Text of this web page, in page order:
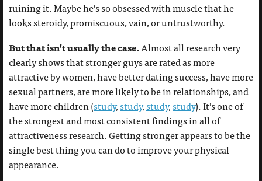
ruining it. Maybe he’s so obsessed with muscle that he
looks steroidy, promiscuous, vain, or untrustworthy.
But that isn’t usually the case. Almost all research very
clearly shows that stronger guys are rated as more
attractive by women, have better dating success, have more
sexual partners, are more likely to be in relationships, and
have more children (study,study,study,study). It’s one of
the strongest and most consistent findings in all of
attractiveness research. Getting stronger appears to be the
single best thing you can do to improve your physical
appearance.